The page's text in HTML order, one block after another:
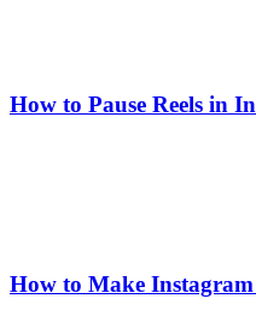
How to Pause Reels in
How to Make